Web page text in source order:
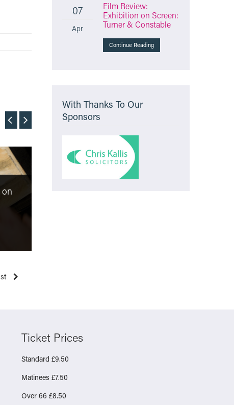
07
Apr
Film Review:
Exhibition on Screen:
Turner & Constable
Continue Reading
With Thanks To Our
Sponsors
Ticket Prices
Standard £9.50
Matinees £7.50
Over 66 £8.50